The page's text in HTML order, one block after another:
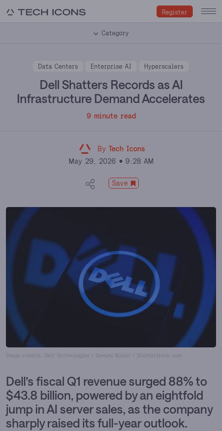
Register
Category
Data Centers Enterprise AI Hyperscalers
Dell Shatters Records as AI
Infrastructure Demand Accelerates
9 minute read
By Tech Icons
May 29, 2026
9:28 AM
Save
Image credits: Dell Technologies / Samuel Boivin / Shutterstock.com
Dell’s fiscal Q1 revenue surged 88% to
$43.8 billion, powered by an eightfold
jump in AI server sales, as the company
sharply raised its full-year outlook.